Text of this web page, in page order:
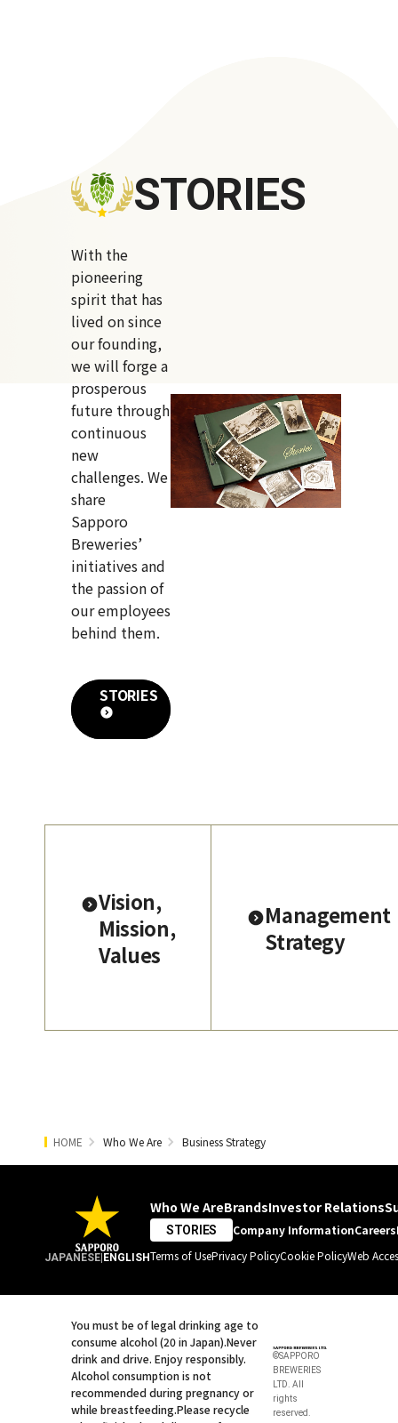
STORIES
With the
pioneering
spirit that has
lived on since
our founding,
we will forge a
prosperous
future through
continuous
new
challenges. We
share
Sapporo
Breweries’
initiatives and
the passion of
our employees
behind them.
STORIES
Vision,
Mission,
Values
Management
Strategy
HOME Who We Are Business Strategy
JAPANESE ENGLISH
Who We AreBrandsInvestor Relations
STORIES Company InformationCareers
Terms of UsePrivacy PolicyCookie PolicyWeb
You must be of legal drinking age to
consume alcohol (20 in Japan).Never
drink and drive. Enjoy responsibly.
Alcohol consumption is not
recommended during pregnancy or
while breastfeeding.Please recycle
©SAPPORO
BREWERIES
LTD. All
rights
reserved.